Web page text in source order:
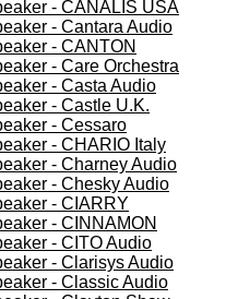
- CANALIS USA
- Cantara Audio
- CANTON
- Care Orchestra
- Casta Audio
- Castle U.K.
- Cessaro
- CHARIO Italy
- Charney Audio
- Chesky Audio
- CIARRY
- CINNAMON
- CITO Audio
- Clarisys Audio
- Classic Audio